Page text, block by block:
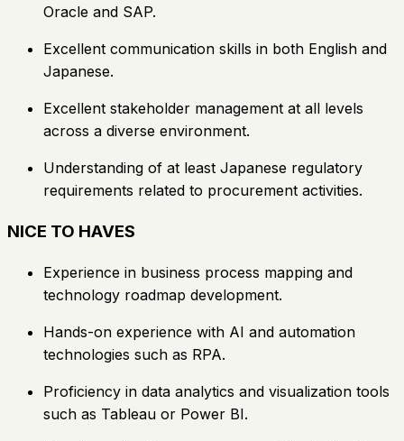
Oracle and SAP.
Excellent communication skills in both English and
Japanese.
Excellent stakeholder management at all levels
across a diverse environment.
Understanding of at least Japanese regulatory
requirements related to procurement activities.
NICE TO HAVES
Experience in business process mapping and
technology roadmap development.
Hands-on experience with AI and automation
technologies such as RPA.
Proficiency in data analytics and visualization tools
such as Tableau or Power BI.